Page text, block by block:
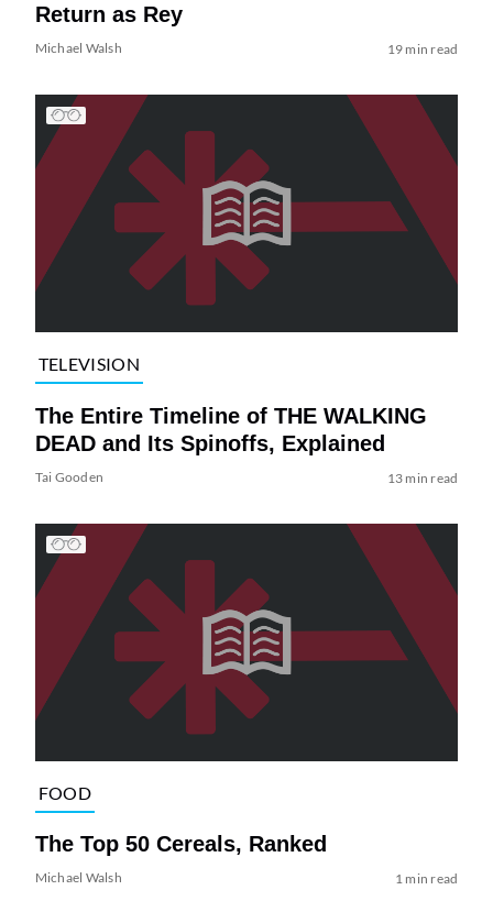
Return as Rey
Michael Walsh 19 min read
TELEVISION
The Entire Timeline of THE WALKING
DEAD and Its Spinoffs, Explained
Tai Gooden 13 min read
FOOD
The Top 50 Cereals, Ranked
Michael Walsh 1 min read